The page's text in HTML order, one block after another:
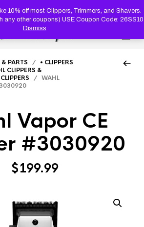
10% off most Clippers, Trimmers, and Shavers.
any other coupons) USE Coupon Code: 26SS10
Dismiss
SEARCH
& PARTS / • CLIPPERS
CLIPPERS &
/ WAHL
Vapor CE
#3030920
$199.99